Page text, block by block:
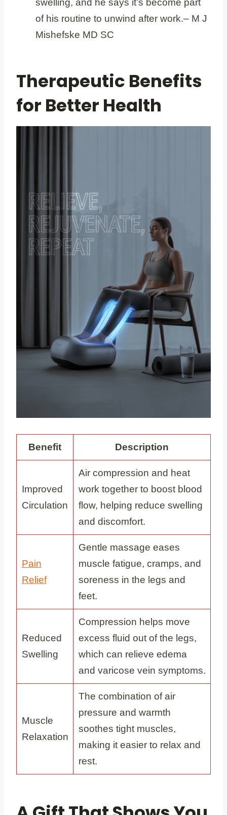
swelling, and he says it’s become part
of his routine to unwind after work.– M J
Mishefske MD SC
Therapeutic Benefits
for Better Health
Benefit Description
Improved
Circulation
Air compression and heat
work together to boost blood
flow, helping reduce swelling
and discomfort.
Pain
Relief
Gentle massage eases
muscle fatigue, cramps, and
soreness in the legs and
feet.
Reduced
Swelling
Compression helps move
excess fluid out of the legs,
which can relieve edema
and varicose vein symptoms.
Muscle
Relaxation
The combination of air
pressure and warmth
soothes tight muscles,
making it easier to relax and
rest.